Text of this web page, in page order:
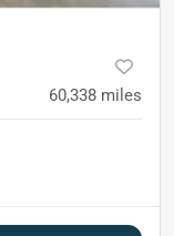
60,338 miles